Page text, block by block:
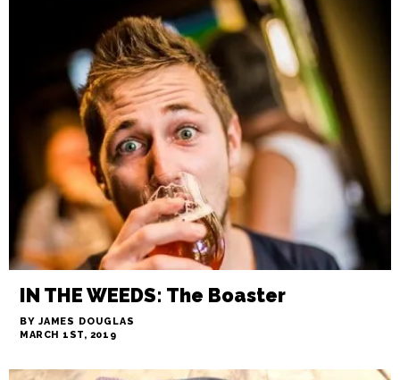
6th and Vine, the city’s backyard
MARCH 28TH, 2019